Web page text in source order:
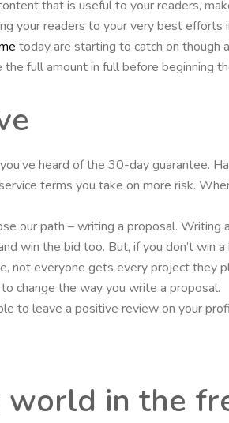
that is useful to your readers,
your readers to your very best efforts
today are starting to catch on though
full amount in full before beginning
heard of the 30-day guarantee.
terms you take on more risk.
our path – writing a proposal.
win the bid too. But, if you don’t
not everyone gets every project they
change the way you write a proposal.
to leave a positive review on your
world in the